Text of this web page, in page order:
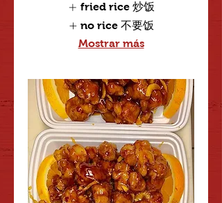
fried rice 炒饭
no rice 不要饭
Mostrar más